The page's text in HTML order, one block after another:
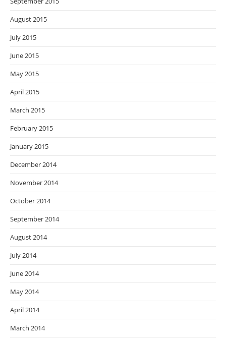
August 2015
July 2015
June 2015
May 2015
April 2015
March 2015
February 2015
January 2015
December 2014
November 2014
October 2014
September 2014
August 2014
July 2014
June 2014
May 2014
April 2014
March 2014